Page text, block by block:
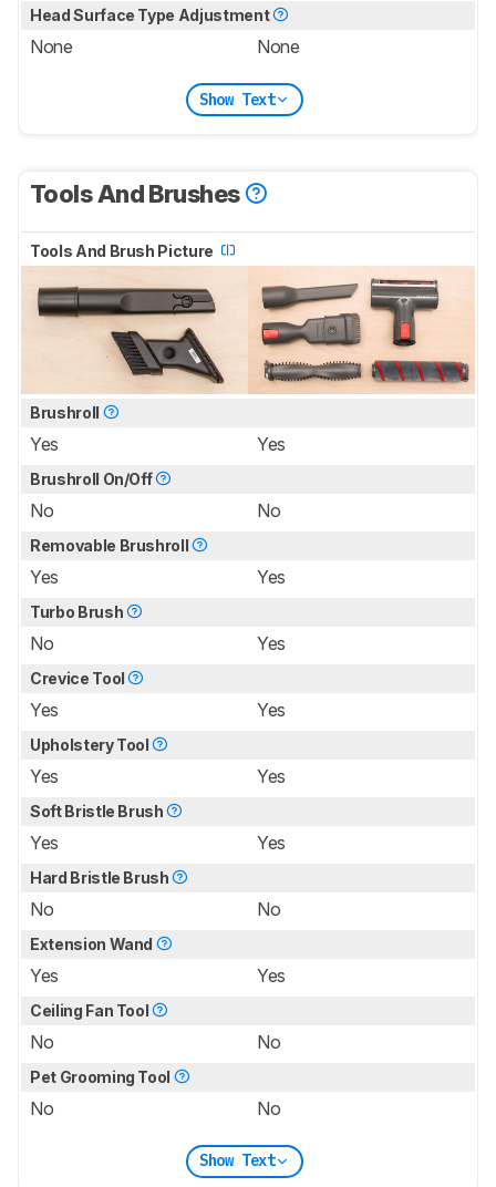
Head Surface Type Adjustment
None None
Show Text
Tools And Brushes
Tools And Brush Picture
Brushroll
Yes Yes
Brushroll On/Off
No No
Removable Brushroll
Yes Yes
Turbo Brush
No Yes
Crevice Tool
Yes Yes
Upholstery Tool
Yes Yes
Soft Bristle Brush
Yes Yes
Hard Bristle Brush
No No
Extension Wand
Yes Yes
Ceiling Fan Tool
No No
Pet Grooming Tool
No No
Show Text